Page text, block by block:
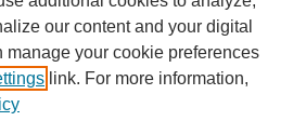
our content and your digital
manage your cookie preferences
link. For more information,